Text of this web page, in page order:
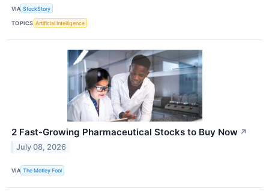
VIA StockStory
TOPICS Artificial Intelligence
2 Fast-Growing Pharmaceutical Stocks to Buy Now ↗
July 08, 2026
VIA The Motley Fool